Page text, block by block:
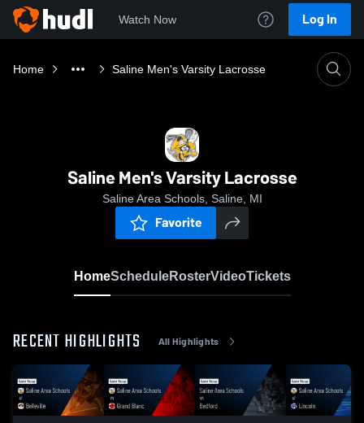
Watch Now Log In
Home Saline Men's Varsity Lacrosse
Saline Men's Varsity Lacrosse
Saline Area Schools, Saline, MI
Favorite
HomeScheduleRosterVideoTickets
RECENT HIGHLIGHTS All Highlights